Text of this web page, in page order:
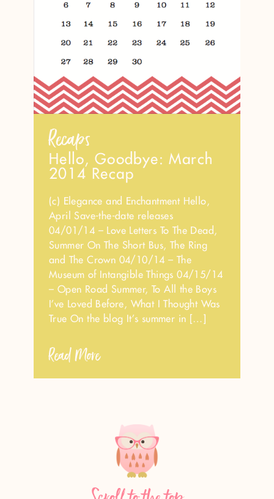
Recaps
Hello, Goodbye: March
2014 Recap
(c) Elegance and Enchantment Hello,
April Save-the-date releases
04/01/14 – Love Letters To The Dead,
Summer On The Short Bus, The Ring
and The Crown 04/10/14 – The
Museum of Intangible Things 04/15/14
– Open Road Summer, To All the Boys
I’ve Loved Before, What I Thought Was
True On the blog It’s summer in […]
Read More